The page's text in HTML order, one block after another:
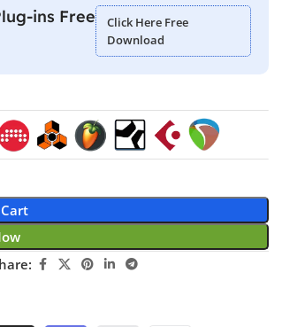
ins Free
Click Here Free
Download